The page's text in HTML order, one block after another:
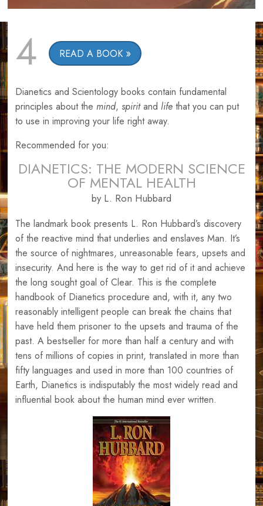
4 READ A BOOK
Dianetics and Scientology books contain fundamental
principles about the mind, spiritand life that you can put
to use in improving your life right away.
Recommended for you:
DIANETICS: THE MODERN SCIENCE
OF MENTAL HEALTH
by L. Ron Hubbard
The landmark book presents L. Ron Hubbard’s discovery
of the reactive mind that underlies and enslaves Man. It’s
the source of nightmares, unreasonable fears, upsets and
insecurity. And here is the way to get rid of it and achieve
the long sought goal of Clear. This is the complete
handbook of Dianetics procedure and, with it, any two
reasonably intelligent people can break the chains that
have held them prisoner to the upsets and trauma of the
past. A bestseller for more than half a century and with
tens of millions of copies in print, translated in more than
fifty languages and used in more than 100 countries of
Earth, Dianetics is indisputably the most widely read and
influential book about the human mind ever written.